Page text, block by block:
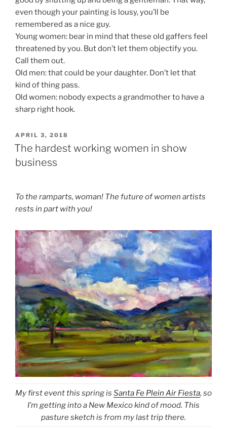
even though your painting is lousy, you’ll be
remembered as a nice guy.
Young women: bear in mind that these old gaffers feel
threatened by you. But don’t let them objectify you.
Call them out.
Old men: that could be your daughter. Don’t let that
kind of thing pass.
Old women: nobody expects a grandmother to have a
sharp right hook.
POSTED
ON
APRIL 3, 2018
The hardest working women in show
business
To the ramparts, woman! The future of women artists
rests in part with you!
My first event this spring is Santa Fe Plein Air Fiesta, so
I’m getting into a New Mexico kind of mood. This
pasture sketch is from my last trip there.